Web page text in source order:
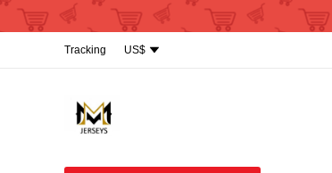
US$
Tracking